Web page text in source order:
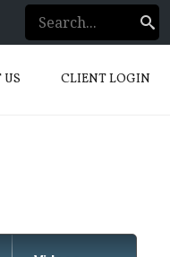
CLIENT LOGIN